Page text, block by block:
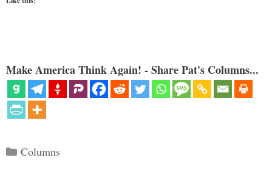
Make America Think Again! - Share Pat's Columns...
Categories
Columns